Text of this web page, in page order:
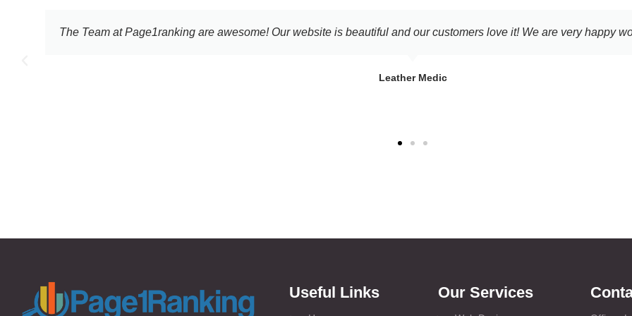
I still cannot believe the increasing results I've been getting the past few months. Shortly after the site went
Useful Links Our Services